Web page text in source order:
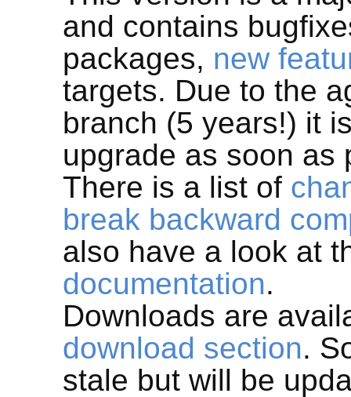
and contains
packages, new
targets. Due to the
branch (5 years!) it
upgrade as soon as
There is a list of
break backward
also have a look at
documentation.
Downloads are
download section.
stale but will be